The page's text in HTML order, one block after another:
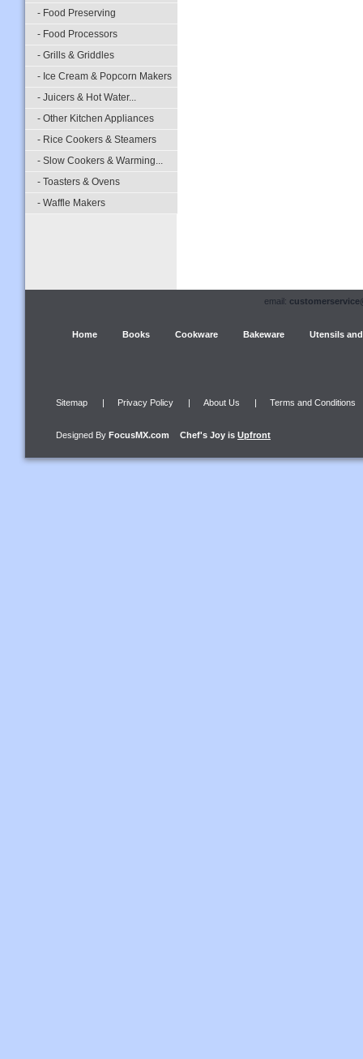
- Food Preserving
- Food Processors
- Grills & Griddles
- Ice Cream & Popcorn Makers
- Juicers & Hot Water...
- Other Kitchen Appliances
- Rice Cookers & Steamers
- Slow Cookers & Warming...
- Toasters & Ovens
- Waffle Makers
email:
Home Books Cookware Bakeware Utensils
Sitemap | Privacy Policy | About Us | Terms and Conditions
Designed By FocusMX.com Chef's Joy is Upfront